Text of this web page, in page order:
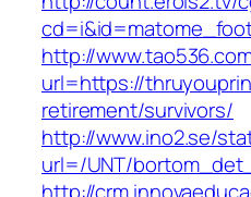
http://
url=https://
retirement/survivors/
http://www.ino2.se/
url=/UNT/